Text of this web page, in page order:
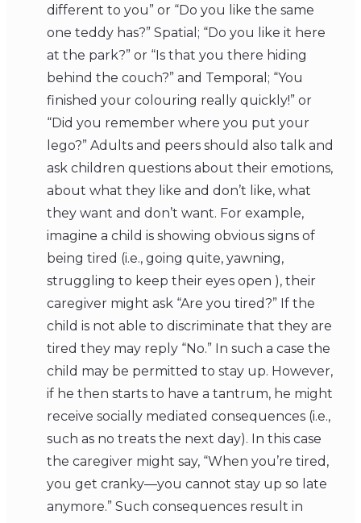
different to you” or “Do you like the same
one teddy has?” Spatial; “Do you like it here
at the park?” or “Is that you there hiding
behind the couch?” and Temporal; “You
finished your colouring really quickly!” or
“Did you remember where you put your
lego?” Adults and peers should also talk and
ask children questions about their emotions,
about what they like and don’t like, what
they want and don’t want. For example,
imagine a child is showing obvious signs of
being tired (i.e., going quite, yawning,
struggling to keep their eyes open ), their
caregiver might ask “Are you tired?” If the
child is not able to discriminate that they are
tired they may reply “No.” In such a case the
child may be permitted to stay up. However,
if he then starts to have a tantrum, he might
receive socially mediated consequences (i.e.,
such as no treats the next day). In this case
the caregiver might say, “When you’re tired,
you get cranky—you cannot stay up so late
anymore.” Such consequences result in